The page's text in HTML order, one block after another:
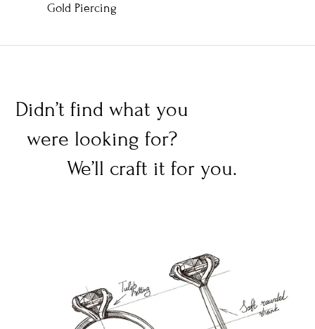
Gold Piercing
Didn’t find what you
were looking for?
We’ll craft it for you.